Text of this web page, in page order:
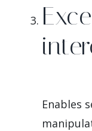
Enables